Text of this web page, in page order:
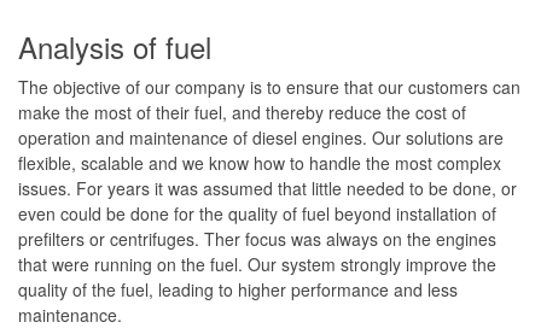
Analysis of fuel
The objective of our company is to ensure that our customers can
make the most of their fuel, and thereby reduce the cost of
operation and maintenance of diesel engines. Our solutions are
flexible, scalable and we know how to handle the most complex
issues. For years it was assumed that little needed to be done, or
even could be done for the quality of fuel beyond installation of
prefilters or centrifuges. Ther focus was always on the engines
that were running on the fuel. Our system strongly improve the
quality of the fuel, leading to higher performance and less
maintenance.
Sampling
Fuel Maintenance Contracts
Us